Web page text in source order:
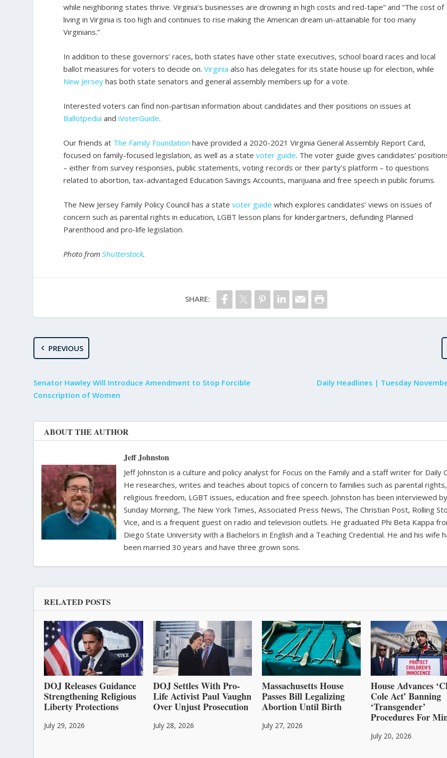
while neighboring states thrive. Virginia’s businesses are drowning in high costs and red-tape” and “The cost of
living in Virginia is too high and continues to rise making the American dream un-attainable for too many
Virginians.”
In addition to these governors’ races, both states have other state executives, school board races and local
ballot measures for voters to decide on.Virginia also has delegates for its state house up for election, while
New Jersey has both state senators and general assembly members up for a vote.
Interested voters can find non-partisan information about candidates and their positions on issues at
Ballotpedia andiVoterGuide.
Our friends at The Family Foundation have provided a 2020-2021 Virginia General Assembly Report Card,
focused on family-focused legislation, as well as a statevoter guide. The voter guide gives candidates’
– either from survey responses, public statements, voting records or their party’s platform – to questions
related to abortion, tax-advantaged Education Savings Accounts, marijuana and free speech in public forums.
The New Jersey Family Policy Council has a statevoter guide which explores candidates’ views on issues of
concern such as parental rights in education, LGBT lesson plans for kindergartners, defunding Planned
Parenthood and pro-life legislation.
Photo fromShutterstock.
SHARE:
PREVIOUS
Senator Hawley Will Introduce Amendment to Stop Forcible
Conscription of Women
Daily Headlines | Tuesday
ABOUT THE AUTHOR
Jeff Johnston
Jeff Johnston is a culture and policy analyst for Focus on the Family and a staff writer for Daily
He researches, writes and teaches about topics of concern to families such as parental rights,
religious freedom, LGBT issues, education and free speech. Johnston has been interviewed
Sunday Morning, The New York Times, Associated Press News, The Christian Post, Rolling
Vice, and is a frequent guest on radio and television outlets. He graduated Phi Beta Kappa
Diego State University with a Bachelors in English and a Teaching Credential. He and his wife
been married 30 years and have three grown sons.
RELATED POSTS
DOJ Releases Guidance
Strengthening Religious
Liberty Protections
July 29, 2026
DOJ Settles With Pro-
Life Activist Paul Vaughn
Over Unjust Prosecution
July 28, 2026
Massachusetts House
Passes Bill Legalizing
Abortion Until Birth
July 27, 2026
House Advances
Cole Act’ Banning
‘Transgender’
Procedures For
July 20, 2026